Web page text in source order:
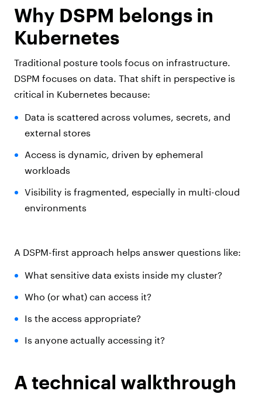
Why DSPM belongs in
Kubernetes
Traditional posture tools focus on infrastructure.
DSPM focuses on data. That shift in perspective is
critical in Kubernetes because:
Data is scattered across volumes, secrets, and
external stores
Access is dynamic, driven by ephemeral
workloads
Visibility is fragmented, especially in multi-cloud
environments
A DSPM-first approach helps answer questions like:
What sensitive data exists inside my cluster?
Who (or what) can access it?
Is the access appropriate?
Is anyone actually accessing it?
A technical walkthrough